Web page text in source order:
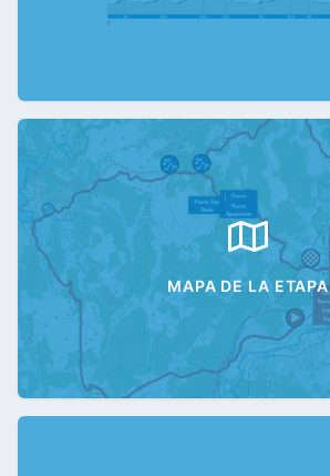
MAPA DE LA ETAPA